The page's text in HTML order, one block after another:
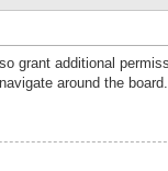
grant additional
around the board.